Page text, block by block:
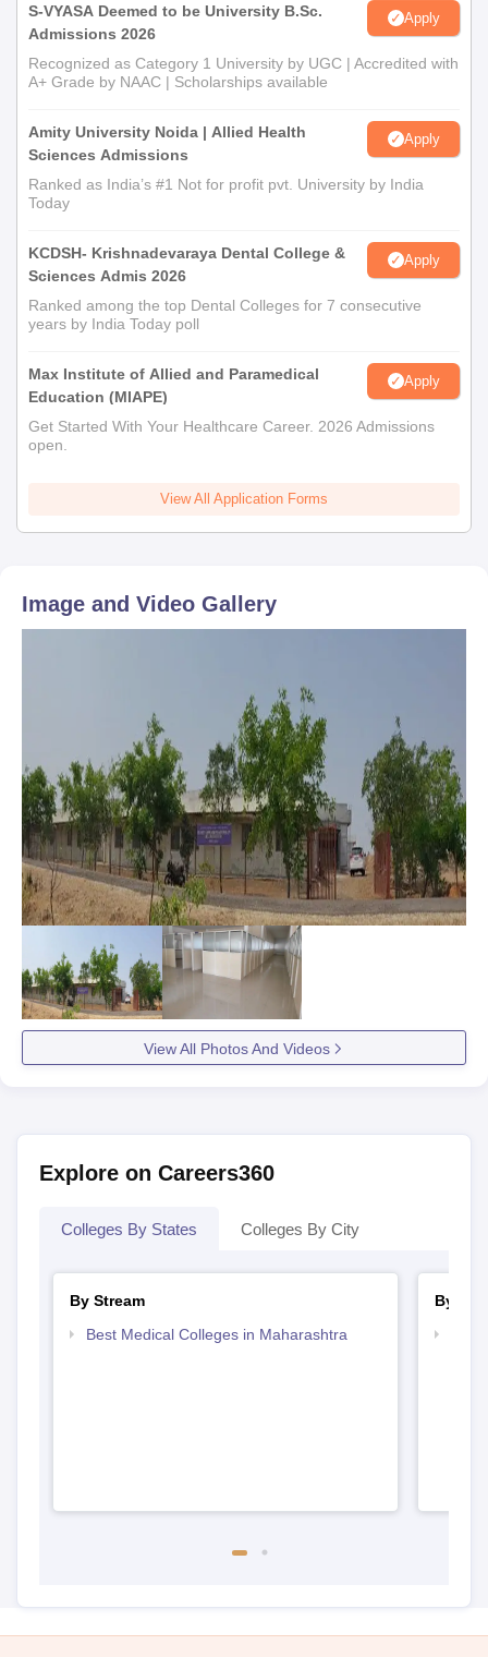
S-VYASA Deemed to be University B.Sc.
Admissions 2026
Apply
Recognized as Category 1 University by UGC | Accredited with
A+ Grade by NAAC | Scholarships available
Amity University Noida | Allied Health
Sciences Admissions
Apply
Ranked as India’s #1 Not for profit pvt. University by India
Today
KCDSH- Krishnadevaraya Dental College &
Sciences Admis 2026
Apply
Ranked among the top Dental Colleges for 7 consecutive
years by India Today poll
Max Institute of Allied and Paramedical
Education (MIAPE)
Apply
Get Started With Your Healthcare Career. 2026 Admissions
open.
View All Application Forms
Image and Video Gallery
View All Photos And Videos
Explore on Careers360
Colleges By States Colleges By City
By Stream
Best Medical Colleges in Maharashtra
By